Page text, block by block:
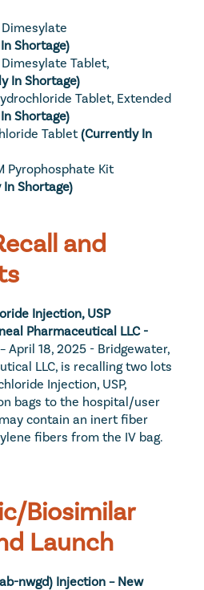
Shortage)
Tablet,
In Shortage)
Tablet, Extended
Shortage)
Tablet (Currently In
Pyrophosphate Kit
Shortage)
and
Injection, USP
Pharmaceutical LLC -
– April 18, 2025 - Bridgewater,
LLC, is recalling two lots
Injection, USP,
bags to the hospital/user
contain an inert fiber
Biosimilar
Launch
nwgd) Injection – New